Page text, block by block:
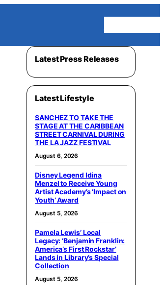
Latest Press Releases
Latest Lifestyle
SANCHEZ TO TAKE THE
STAGE AT THE CARIBBEAN
STREET CARNIVAL DURING
THE LA JAZZ FESTIVAL
August 6, 2026
Disney Legend Idina
Menzel to Receive Young
Artist Academy’s ‘Impact on
Youth’ Award
August 5, 2026
Pamela Lewis’ Local
Legacy: ‘Benjamin Franklin:
America’s First Rockstar’
Lands in Library’s Special
Collection
August 5, 2026